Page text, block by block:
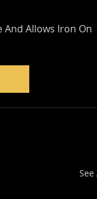
And Allows Iron On
See